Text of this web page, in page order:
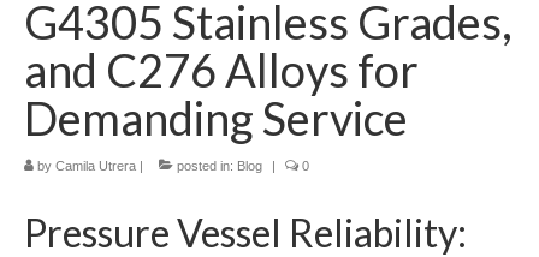
G4305 Stainless Grades,
and C276 Alloys for
Demanding Service
by Camila Utrera | posted in: Blog | 0
Pressure Vessel Reliability: